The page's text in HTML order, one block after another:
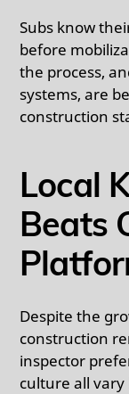
Subs know
before
the process,
systems, are
construction
Local
Beats
Despite the
construction
inspector
culture all vary